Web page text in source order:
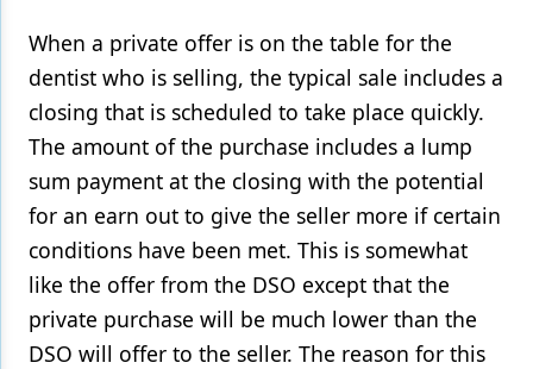
When a private offer is on the table for the
dentist who is selling, the typical sale includes a
closing that is scheduled to take place quickly.
The amount of the purchase includes a lump
sum payment at the closing with the potential
for an earn out to give the seller more if certain
conditions have been met. This is somewhat
like the offer from the DSO except that the
private purchase will be much lower than the
DSO will offer to the seller. The reason for this